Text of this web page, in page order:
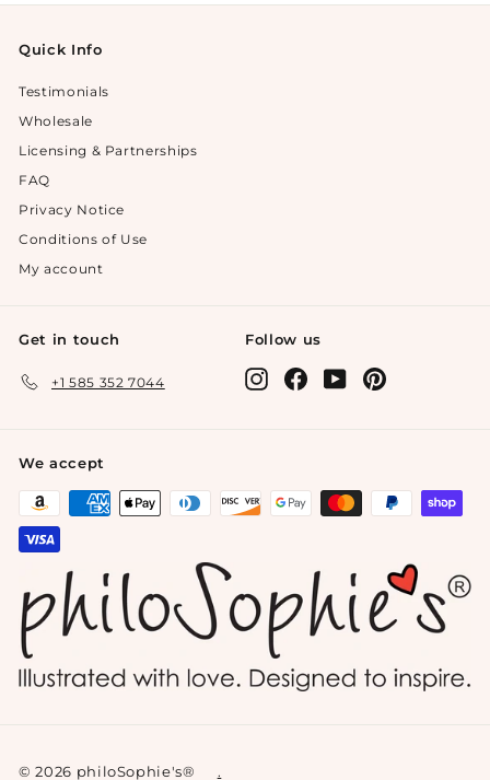
Quick Info
Testimonials
Wholesale
Licensing & Partnerships
FAQ
Privacy Notice
Conditions of Use
My account
Get in touch
+1 585 352 7044
Follow us
InstagramFacebook
YouTubePinterest
We accept
© 2026 philoSophie's® .